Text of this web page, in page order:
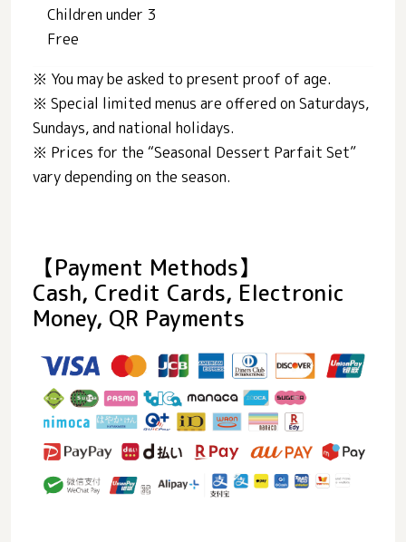
Children under 3
Free
※ You may be asked to present proof of age.
※ Special limited menus are offered on Saturdays,
Sundays, and national holidays.
※ Prices for the “Seasonal Dessert Parfait Set”
vary depending on the season.
【Payment Methods】
Cash, Credit Cards, Electronic
Money, QR Payments